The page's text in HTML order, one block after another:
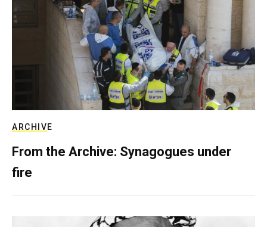
ARCHIVE
From the Archive: Synagogues under
fire